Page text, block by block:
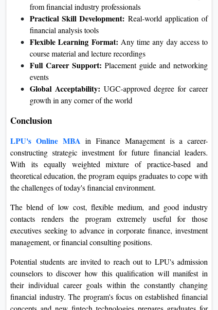
from financial industry professionals
Practical Skill Development: Real-world application of
financial analysis tools
Flexible Learning Format: Any time any day access to
course material and lecture recordings
Full Career Support: Placement guide and networking
events
Global Acceptability: UGC-approved degree for career
growth in any corner of the world
Conclusion
LPU's Online MBA in Finance Management is a career-
constructing strategic investment for future financial leaders.
With its equally weighted mixture of practice-based and
theoretical education, the program equips graduates to cope with
the challenges of today's financial environment.
The blend of low cost, flexible medium, and good industry
contacts renders the program extremely useful for those
executives seeking to advance in corporate finance, investment
management, or financial consulting positions.
Potential students are invited to reach out to LPU's admission
counselors to discover how this qualification will manifest in
their individual career goals within the constantly changing
financial industry. The program's focus on established financial